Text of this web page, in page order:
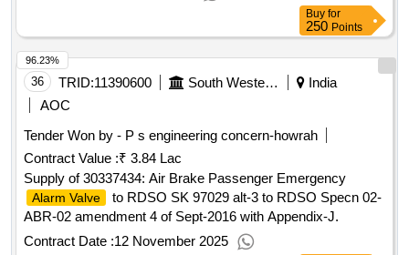
Buy for
250 Points
36 TRID:11390600 South Western Railway
India
AOC
Tender Won by - P s engineering concern-howrah
Contract Value :₹ 3.84 Lac
Supply of 30337434: Air Brake Passenger Emergency
Alarm Valve
to RDSO SK 97029 alt-3 to RDSO Specn 02-
ABR-02 amendment 4 of Sept-2016 with Appendix-J.
Contract Date :12 November 2025
96.23%